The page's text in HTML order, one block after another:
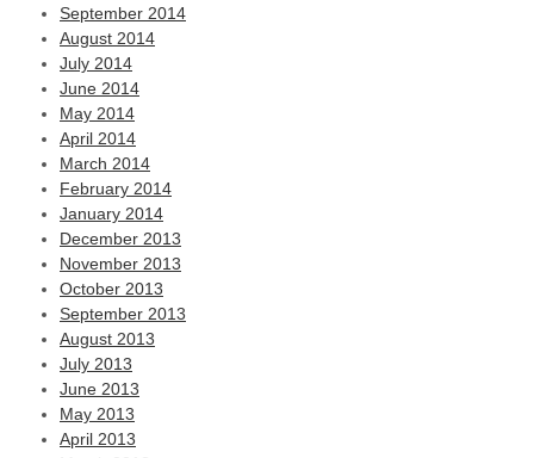
September 2014
August 2014
July 2014
June 2014
May 2014
April 2014
March 2014
February 2014
January 2014
December 2013
November 2013
October 2013
September 2013
August 2013
July 2013
June 2013
May 2013
April 2013